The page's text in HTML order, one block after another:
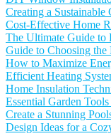
Creating a Sustainable
Cost-Effective Home
The Ultimate Guide
Guide to Choosing
How to Maximize
Efficient Heating
Home Insulation
Essential Garden
Create a Stunning
Design Ideas for a